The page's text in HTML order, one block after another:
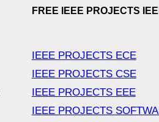
FREE IEEE PROJECTS
IEEE PROJECTS ECE
IEEE PROJECTS CSE
IEEE PROJECTS EEE
IEEE PROJECTS